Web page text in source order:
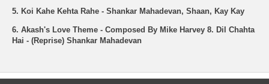
5. Koi Kahe Kehta Rahe - Shankar Mahadevan, Shaan, Kay Kay
6. Akash's Love Theme - Composed By Mike Harvey 8. Dil Chahta
Hai - (Reprise) Shankar Mahadevan